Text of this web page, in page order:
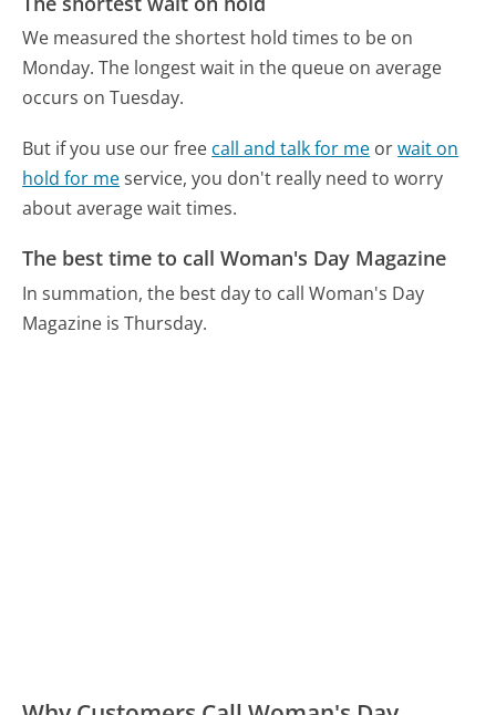
We measured the shortest hold times to be on
Monday. The longest wait in the queue on average
occurs on Tuesday.
But if you use our free call and talk for me orwait on
hold for meservice, you don't really need to worry
about average wait times.
The best time to call Woman's Day Magazine
In summation, the best day to call Woman's Day
Magazine is Thursday.